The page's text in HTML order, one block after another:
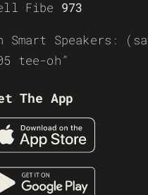
Fibe 973
Smart Speakers:
tee-oh”
The App